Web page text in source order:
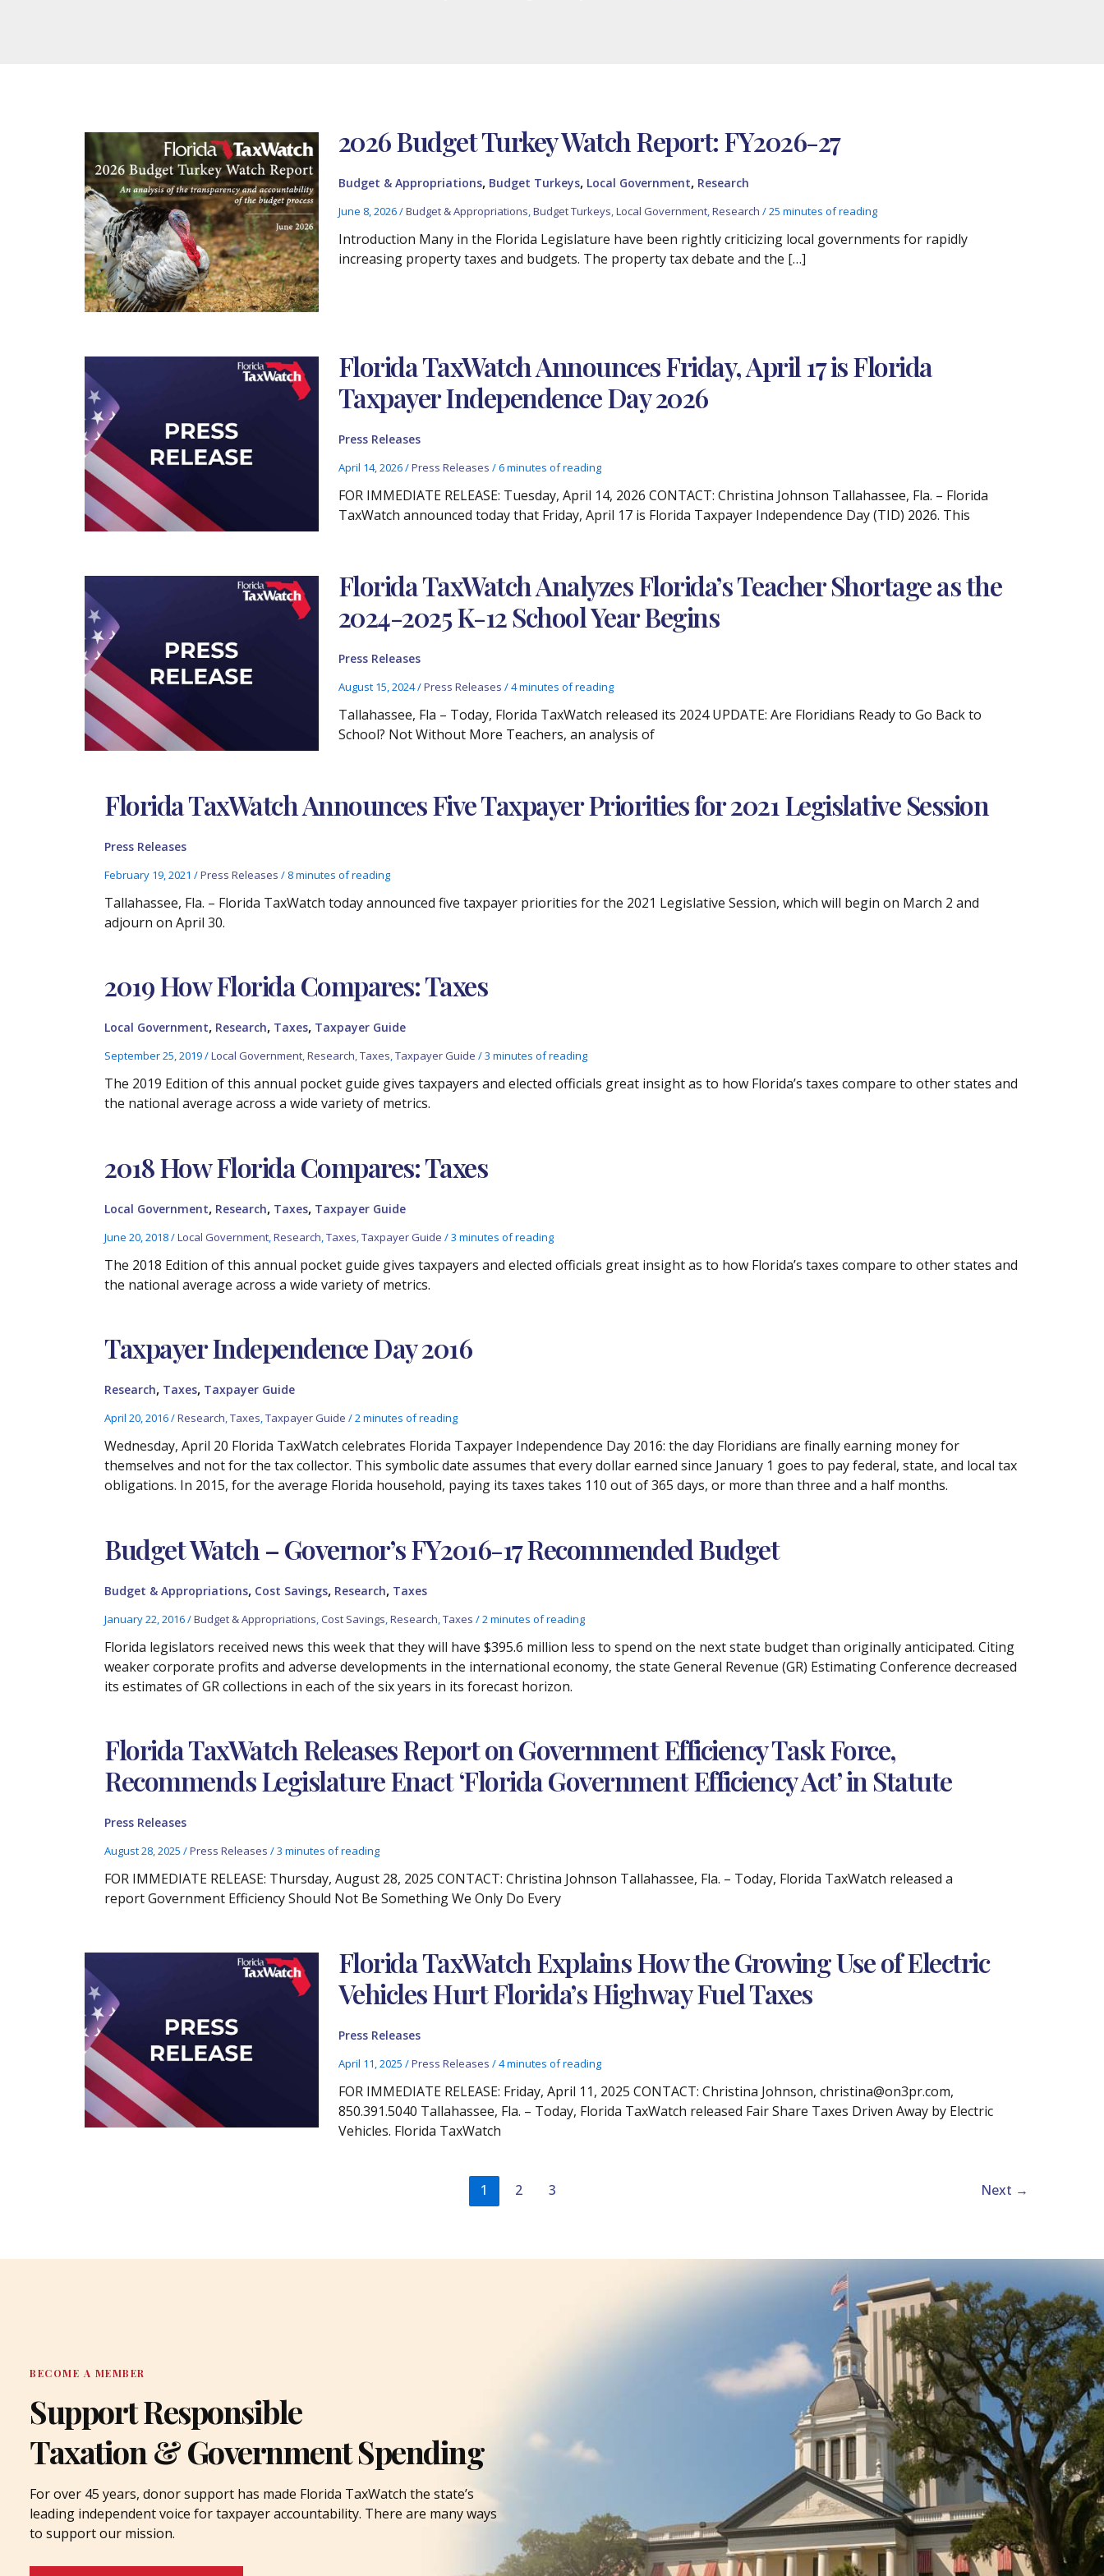
2026 Budget Turkey Watch Report: FY2026-27
Budget & Appropriations, Budget Turkeys, Local Government, Research
June 8, 2026/Budget & Appropriations,Budget Turkeys,Local Government,Research /25 minutes of reading
Introduction Many in the Florida Legislature have been rightly criticizing local governments for rapidly
increasing property taxes and budgets. The property tax debate and the […]
Florida TaxWatch Announces Friday, April 17 is Florida
Taxpayer Independence Day 2026
Press Releases
April 14, 2026/Press Releases /6 minutes of reading
FOR IMMEDIATE RELEASE: Tuesday, April 14, 2026 CONTACT: Christina Johnson Tallahassee, Fla. – Florida
TaxWatch announced today that Friday, April 17 is Florida Taxpayer Independence Day (TID) 2026. This
Florida TaxWatch Analyzes Florida’s Teacher Shortage as the
2024-2025 K-12 School Year Begins
Press Releases
August 15, 2024/Press Releases /4 minutes of reading
Tallahassee, Fla – Today, Florida TaxWatch released its 2024 UPDATE: Are Floridians Ready to Go Back to
School? Not Without More Teachers, an analysis of
Florida TaxWatch Announces Five Taxpayer Priorities for 2021 Legislative Session
Press Releases
February 19, 2021/Press Releases / 8 minutes of reading
Tallahassee, Fla. – Florida TaxWatch today announced five taxpayer priorities for the 2021 Legislative Session, which will begin on March 2 and
adjourn on April 30.
2019 How Florida Compares: Taxes
Local Government, Research, Taxes, Taxpayer Guide
September 25, 2019/Local Government,Research,Taxes,Taxpayer Guide /3 minutes of reading
The 2019 Edition of this annual pocket guide gives taxpayers and elected officials great insight as to how Florida’s taxes compare to other states and
the national average across a wide variety of metrics.
2018 How Florida Compares: Taxes
Local Government, Research, Taxes, Taxpayer Guide
June 20, 2018/Local Government ,Research ,Taxes ,Taxpayer Guide /3 minutes of reading
The 2018 Edition of this annual pocket guide gives taxpayers and elected officials great insight as to how Florida’s taxes compare to other states and
the national average across a wide variety of metrics.
Taxpayer Independence Day 2016
Research, Taxes, Taxpayer Guide
April 20, 2016/Research,Taxes,Taxpayer Guide /2 minutes of reading
Wednesday, April 20 Florida TaxWatch celebrates Florida Taxpayer Independence Day 2016: the day Floridians are finally earning money for
themselves and not for the tax collector. This symbolic date assumes that every dollar earned since January 1 goes to pay federal, state, and local tax
obligations. In 2015, for the average Florida household, paying its taxes takes 110 out of 365 days, or more than three and a half months.
Budget Watch – Governor’s FY2016-17 Recommended Budget
Budget & Appropriations, Cost Savings, Research, Taxes
January 22, 2016/Budget & Appropriations ,Cost Savings ,Research ,Taxes /2 minutes of reading
Florida legislators received news this week that they will have $395.6 million less to spend on the next state budget than originally anticipated. Citing
weaker corporate profits and adverse developments in the international economy, the state General Revenue (GR) Estimating Conference decreased
its estimates of GR collections in each of the six years in its forecast horizon.
Florida TaxWatch Releases Report on Government Efficiency Task Force,
Recommends Legislature Enact ‘Florida Government Efficiency Act’ in Statute
Press Releases
August 28, 2025/Press Releases /3 minutes of reading
FOR IMMEDIATE RELEASE: Thursday, August 28, 2025 CONTACT: Christina Johnson Tallahassee, Fla. – Today, Florida TaxWatch released a
report Government Efficiency Should Not Be Something We Only Do Every
Florida TaxWatch Explains How the Growing Use of Electric
Vehicles Hurt Florida’s Highway Fuel Taxes
Press Releases
April 11, 2025 /Press Releases /4 minutes of reading
FOR IMMEDIATE RELEASE: Friday, April 11, 2025 CONTACT: Christina Johnson, christina@on3pr.com,
850.391.5040 Tallahassee, Fla. – Today, Florida TaxWatch released Fair Share Taxes Driven Away by Electric
Vehicles. Florida TaxWatch
1 2 3 Next →
BECOME A MEMBER
Support Responsible
Taxation & Government Spending
For over 45 years, donor support has made Florida TaxWatch the state’s
leading independent voice for taxpayer accountability. There are many ways
to support our mission.